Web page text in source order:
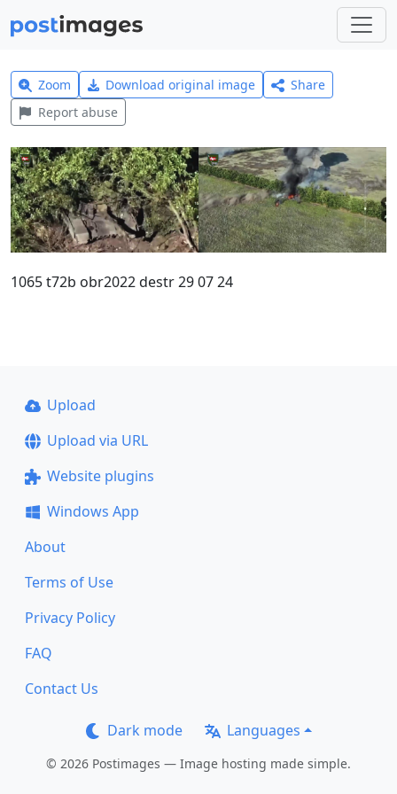
Zoom Download original image
Share
Report abuse
1065 t72b obr2022 destr 29 07 24
Upload
Upload via URL
Website plugins
Windows App
About
Terms of Use
Privacy Policy
FAQ
Contact Us
Dark mode Languages
© 2026 Postimages — Image hosting made simple.